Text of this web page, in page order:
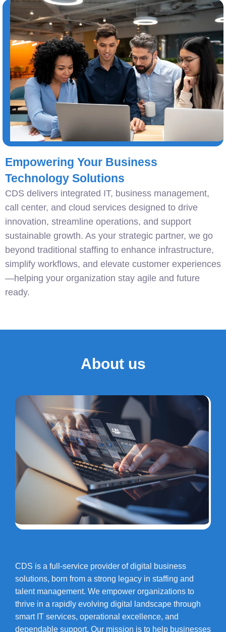
Empowering Your Business
Technology Solutions
CDS delivers integrated IT, business management,
call center, and cloud services designed to drive
innovation, streamline operations, and support
sustainable growth. As your strategic partner, we go
beyond traditional staffing to enhance infrastructure,
simplify workflows, and elevate customer experiences
—helping your organization stay agile and future
ready.
About us
CDS is a full-service provider of digital business
solutions, born from a strong legacy in staffing and
talent management. We empower organizations to
thrive in a rapidly evolving digital landscape through
smart IT services, operational excellence, and
dependable support. Our mission is to help businesses